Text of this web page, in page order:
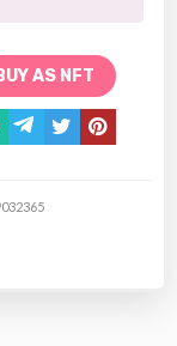
AS NFT